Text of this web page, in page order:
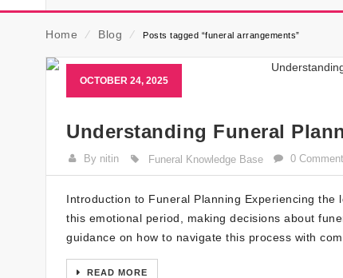
Home ⁄ Blog ⁄ Posts tagged “funeral arrangements”
OCTOBER 24, 2025
Understanding Funeral
By nitin Funeral Knowledge Base 0 Comment
Introduction to Funeral Planning Experiencing
this emotional period, making decisions about
guidance on how to navigate this process with
READ MORE